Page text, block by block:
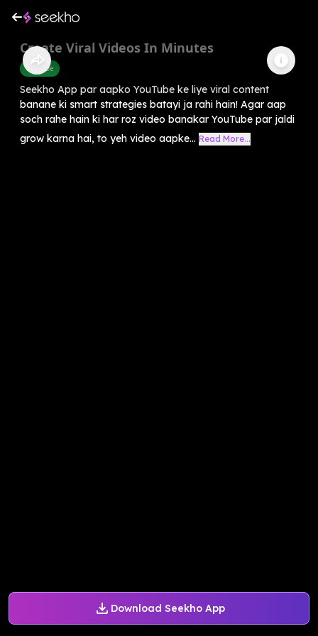
Download Seekho App
Create Viral Videos In Minutes
Youtube
Seekho App par aapko YouTube ke liye viral content
banane ki smart strategies batayi ja rahi hain! Agar aap
soch rahe hain ki har roz video banakar YouTube par jaldi
grow karna hai, to yeh video aapke... Read More...